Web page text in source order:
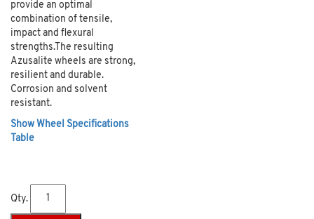
provide an optimal
combination of tensile,
impact and flexural
strengths.The resulting
Azusalite wheels are strong,
resilient and durable.
Corrosion and solvent
resistant.
Show Wheel Specifications
Table
Qty.